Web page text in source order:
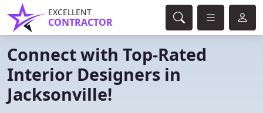
EXCELLENT
CONTRACTOR
Connect with Top-Rated
Interior Designers in
Jacksonville!